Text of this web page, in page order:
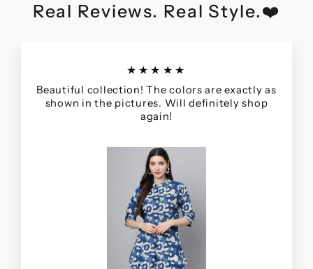
Real Reviews. Real Style.❤️
★★★★★
Beautiful collection! The colors are exactly as
shown in the pictures. Will definitely shop
again!